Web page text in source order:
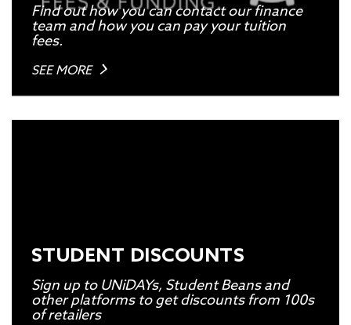
Find out how you can contact our finance
team and how you can pay your tuition
fees.
SEE MORE
STUDENT DISCOUNTS
Sign up to UNiDAYs, Student Beans and
other platforms to get discounts from 100s
of retailers